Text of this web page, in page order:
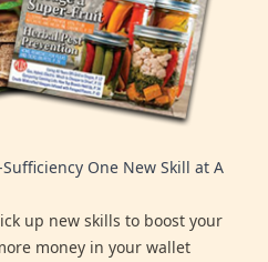
One New Skill at A
up new skills to boost your
money in your wallet